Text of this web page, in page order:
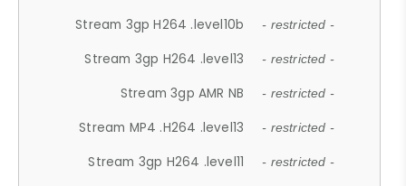
Stream 3gp H264 .level10b - restricted -
Stream 3gp H264 .level13 - restricted -
Stream 3gp AMR NB - restricted -
Stream MP4 .H264 .level13 - restricted -
Stream 3gp H264 .level11 - restricted -